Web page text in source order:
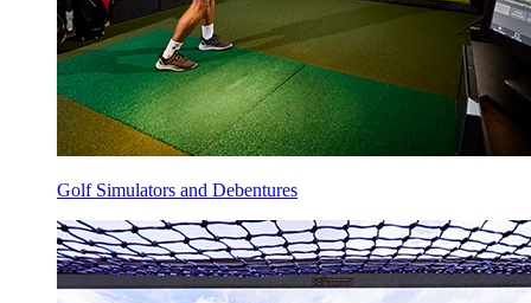
Golf Simulators and Debentures